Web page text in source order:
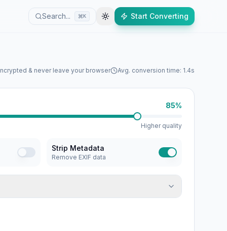
Search... K Start Converting
& never leave your browser Avg. conversion time: 1.4s
85%
Higher quality
Strip Metadata
Remove EXIF data